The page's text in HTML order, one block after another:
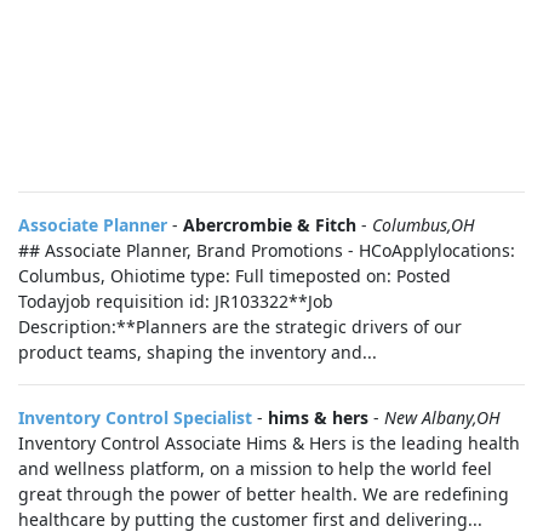
Associate Planner - Abercrombie & Fitch - Columbus,OH
## Associate Planner, Brand Promotions - HCoApplylocations:
Columbus, Ohiotime type: Full timeposted on: Posted
Todayjob requisition id: JR103322**Job
Description:**Planners are the strategic drivers of our
product teams, shaping the inventory and...
Inventory Control Specialist - hims & hers - New Albany,OH
Inventory Control Associate Hims & Hers is the leading health
and wellness platform, on a mission to help the world feel
great through the power of better health. We are redefining
healthcare by putting the customer first and delivering...